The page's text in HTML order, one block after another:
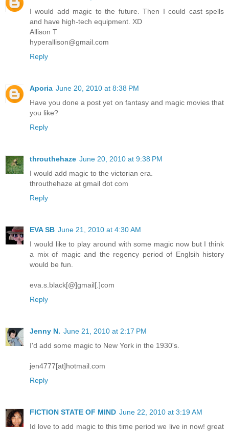
I would add magic to the future. Then I could cast spells
and have high-tech equipment. XD
Allison T
hyperallison@gmail.com
Reply
Aporia June 20, 2010 at 8:38 PM
Have you done a post yet on fantasy and magic movies that
you like?
Reply
throuthehaze June 20, 2010 at 9:38 PM
I would add magic to the victorian era.
throuthehaze at gmail dot com
Reply
EVA SB June 21, 2010 at 4:30 AM
I would like to play around with some magic now but I think
a mix of magic and the regency period of Englsih history
would be fun.
eva.s.black[@]gmail[.]com
Reply
Jenny N. June 21, 2010 at 2:17 PM
I'd add some magic to New York in the 1930's.
jen4777[at]hotmail.com
Reply
FICTION STATE OF MIND June 22, 2010 at 3:19 AM
Id love to add magic to this time period we live in now! great